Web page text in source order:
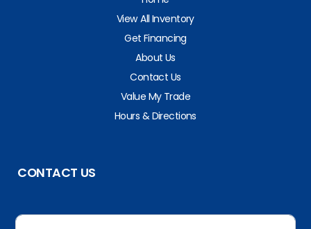
View All Inventory
Get Financing
About Us
Contact Us
Value My Trade
Hours & Directions
CONTACT US